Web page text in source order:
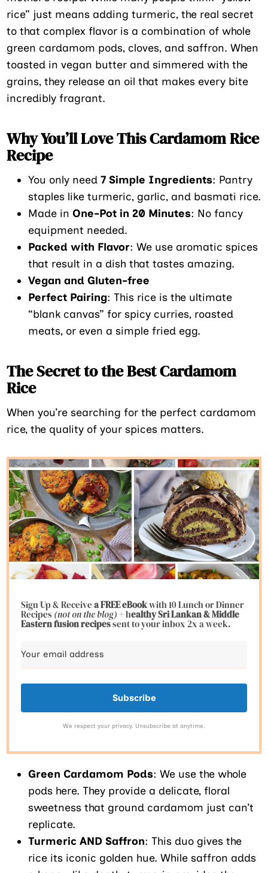
rice” just means adding turmeric, the real secret
to that complex flavor is a combination of whole
green cardamom pods, cloves, and saffron. When
toasted in vegan butter and simmered with the
grains, they release an oil that makes every bite
incredibly fragrant.
Why You’ll Love This Cardamom Rice
Recipe
You only need7 Simple Ingredients: Pantry
staples like turmeric, garlic, and basmati rice.
Made inOne-Pot in 20 Minutes: No fancy
equipment needed.
Packed with Flavor: We use aromatic spices
that result in a dish that tastes amazing.
Vegan and Gluten-free
Perfect Pairing: This rice is the ultimate
“blank canvas” for spicy curries, roasted
meats, or even a simple fried egg.
The Secret to the Best Cardamom
Rice
When you’re searching for the perfect cardamom
rice, the quality of your spices matters.
Sign Up & Receivea FREE eBookwith 10 Lunch or Dinner
Recipes(not on the blog)+ healthy Sri Lankan & Middle
Eastern fusionrecipessent to your inbox 2x a week.
Subscribe
We respect your privacy. Unsubscribe at anytime.
Green Cardamom Pods: We use the whole
pods here. They provide a delicate, floral
sweetness that ground cardamom just can’t
replicate.
Turmeric AND Saffron: This duo gives the
rice its iconic golden hue. While saffron adds